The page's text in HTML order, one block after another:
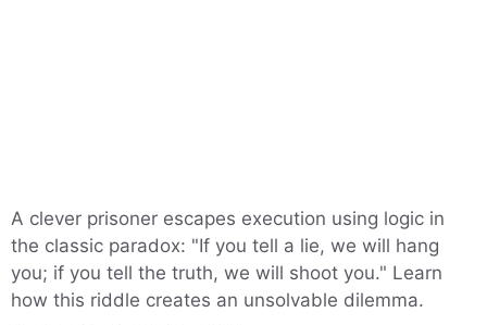
A clever prisoner escapes execution using logic in
the classic paradox: "If you tell a lie, we will hang
you; if you tell the truth, we will shoot you." Learn
how this riddle creates an unsolvable dilemma.